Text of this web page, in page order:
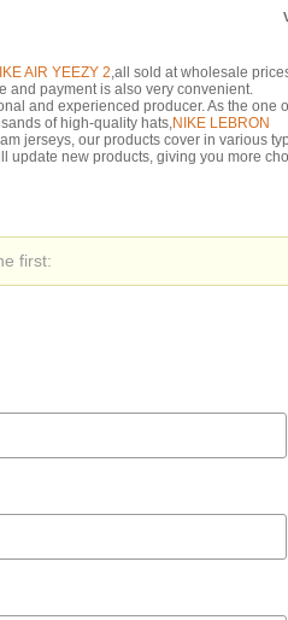
AIR YEEZY 2,all sold at wholesale
and payment is also very convenient.
and experienced producer. As the one
of high-quality hats,NIKE LEBRON
jerseys, our products cover in various
update new products, giving you more
first: